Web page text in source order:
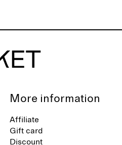
More information
Affiliate
Gift card
Discount